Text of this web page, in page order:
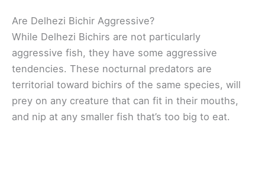
Are Delhezi Bichir Aggressive?
While Delhezi Bichirs are not particularly
aggressive fish, they have some aggressive
tendencies. These nocturnal predators are
territorial toward bichirs of the same species, will
prey on any creature that can fit in their mouths,
and nip at any smaller fish that’s too big to eat.